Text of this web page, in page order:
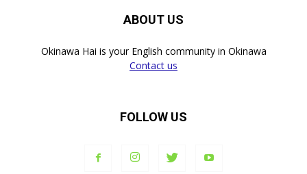
ABOUT US
Okinawa Hai is your English community in Okinawa
Contact us
FOLLOW US